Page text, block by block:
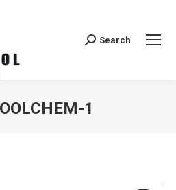
Search:Search
1